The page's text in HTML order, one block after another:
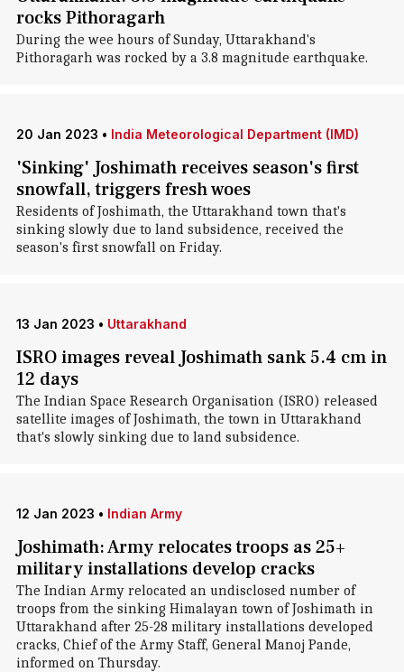
rocks Pithoragarh
During the wee hours of Sunday, Uttarakhand's
Pithoragarh was rocked by a 3.8 magnitude earthquake.
20 Jan 2023 • India Meteorological Department (IMD)
'Sinking' Joshimath receives season's first
snowfall, triggers fresh woes
Residents of Joshimath, the Uttarakhand town that's
sinking slowly due to land subsidence, received the
season's first snowfall on Friday.
13 Jan 2023 • Uttarakhand
ISRO images reveal Joshimath sank 5.4 cm in
12 days
The Indian Space Research Organisation (ISRO) released
satellite images of Joshimath, the town in Uttarakhand
that's slowly sinking due to land subsidence.
12 Jan 2023 • Indian Army
Joshimath: Army relocates troops as 25+
military installations develop cracks
The Indian Army relocated an undisclosed number of
troops from the sinking Himalayan town of Joshimath in
Uttarakhand after 25-28 military installations developed
cracks, Chief of the Army Staff, General Manoj Pande,
informed on Thursday.